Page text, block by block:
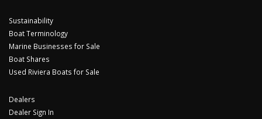
Sustainability
Boat Terminology
Marine Businesses for Sale
Boat Shares
Used Riviera Boats for Sale
Dealers
Dealer Sign In